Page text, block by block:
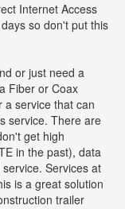
Internet Access
so don't put this
or just need a
Fiber or Coax
a service that can
service. There are
get high
in the past), data
Services at
is a great solution
trailer